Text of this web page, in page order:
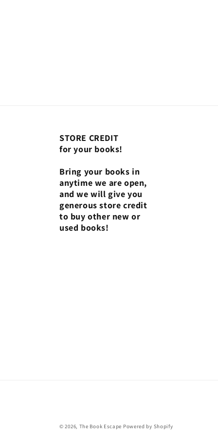
STORE CREDIT
for your books!
Bring your books in
anytime we are open,
and we will give you
generous store credit
to buy other new or
used books!
© 2026, The Book Escape Powered by Shopify